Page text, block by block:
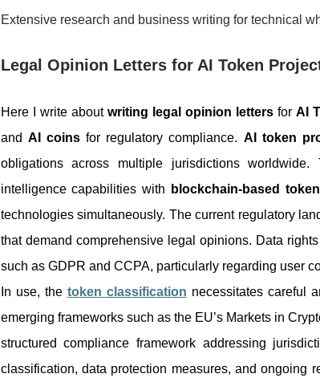
Extensive research and business writing for technical
Legal Opinion Letters for AI Token
Here I write about writing legal opinion lettersforAI
and AI coinsfor regulatory compliance. AI token
obligations across multiple jurisdictions worldwide.
intelligence capabilities with
blockchain-based
technologies simultaneously. The current regulatory
that demand comprehensive legal opinions. Data
such as GDPR and CCPA, particularly regarding user
In use, the token classification necessitates careful
emerging frameworks such as the EU’s Markets in
structured compliance framework addressing
classification, data protection measures, and ongoing